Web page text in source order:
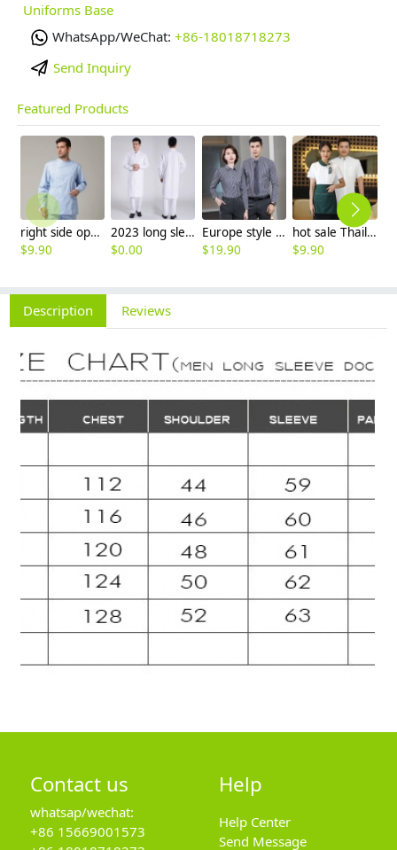
Uniforms Base
WhatsApp/WeChat: +86-18018718273
Send Inquiry
Featured Products
right side opening male dentist long sleeve uniform jacket doctor jacket
$9.90
2023 long sleeve officer collar dentist doctor uniform men coat
$0.00
Europe style office work business uniform formal shirt for woman and man
$19.90
hot sale Thailand style hotpot restaurant staff workwear uniform blouse
$9.90
Description Reviews
Contact us
whatsap/wechat:
+86 15669001573
Help
Help Center
Send Message